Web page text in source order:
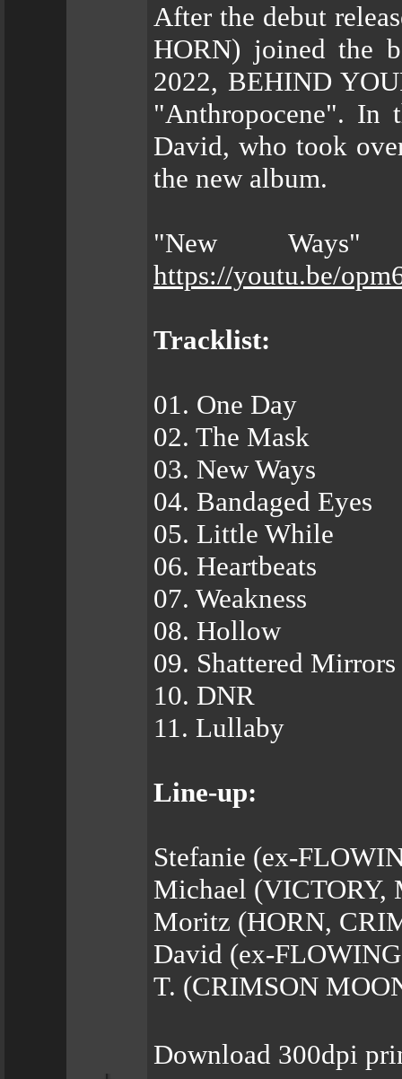
After the debut
HORN) joined the
2022, BEHIND
"Anthropocene". In
David, who took
the new album.
"New
https://youtu.be/
Tracklist:
01. One Day
02. The Mask
03. New Ways
04. Bandaged Eyes
05. Little While
06. Heartbeats
07. Weakness
08. Hollow
09. Shattered Mirrors
10. DNR
11. Lullaby
Line-up:
Stefanie (ex-
Michael (VICTORY,
Moritz (HORN,
David (ex-
T. (CRIMSON
Download 300dpi